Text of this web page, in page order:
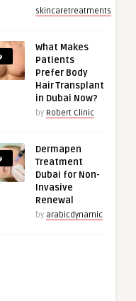
skincaretreatments
What Makes
Patients
Prefer Body
Hair Transplant
in Dubai Now?
by Robert Clinic
Dermapen
Treatment
Dubai for Non-
Invasive
Renewal
by arabicdynamic